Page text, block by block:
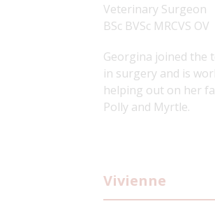
Veterinary Surgeon
BSc BVSc MRCVS OV
Georgina joined the
in surgery and is
helping out on her
Polly and Myrtle.
Vivienne